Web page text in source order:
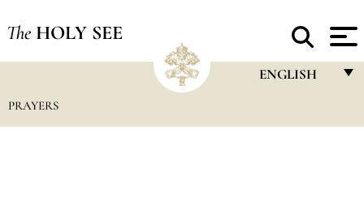
The HOLY SEE
ENGLISH
PRAYERS